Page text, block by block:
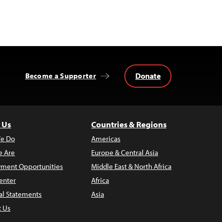
Become a Supporter Donate
Do
Are
Opportunities
Statements
Us
Countries & Regions
Americas
Europe & Central Asia
Middle East & North Africa
Africa
Asia